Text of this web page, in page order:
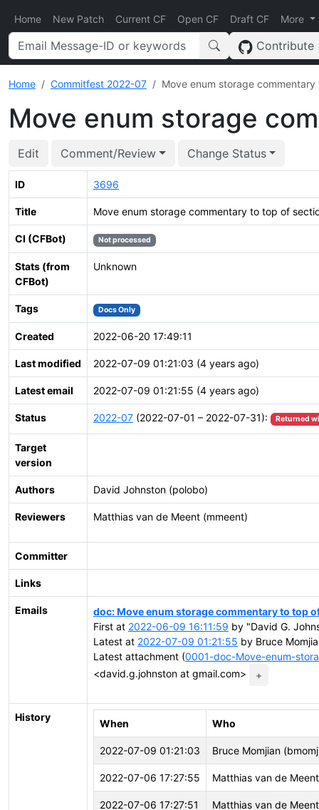
Home New Patch Current CF Open CF Draft CF More
Contribute
Home Commitfest 2022-07 Move enum storage
Move enum storage
Edit Comment/Review Change Status
ID 3696
Title Move enum storage commentary to top of
CI (CFBot) Not processed
Stats (from
CFBot)
Unknown
Tags Docs Only
Created 2022-06-20 17:49:11
Last modified 2022-07-09 01:21:03 (4 years ago)
Latest email 2022-07-09 01:21:55 (4 years ago)
Status 2022-07 (2022-07-01 – 2022-07-31): Returned
Target
version
Authors David Johnston (polobo)
Reviewers Matthias van de Meent (mmeent)
Committer
Links
Emails
doc: Move enum storage commentary to top
First at 2022-06-09 16:11:59 by "David G.
Latest at 2022-07-09 01:21:55 by Bruce
Latest attachment (0001-doc-Move-enum-
<david.g.johnston at gmail.com>
+
History
When Who
2022-07-09 01:21:03 Bruce Momjian
2022-07-06 17:27:55 Matthias van de
2022-07-06 17:27:51 Matthias van de